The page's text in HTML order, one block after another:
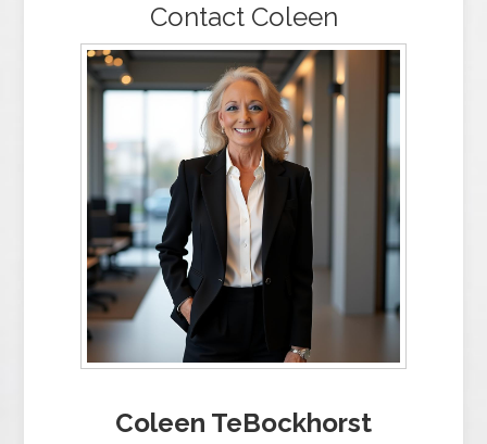
Contact Coleen
Coleen TeBockhorst